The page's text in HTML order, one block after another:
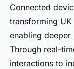
Connected
transforming
enabling
Through real-
interactions to